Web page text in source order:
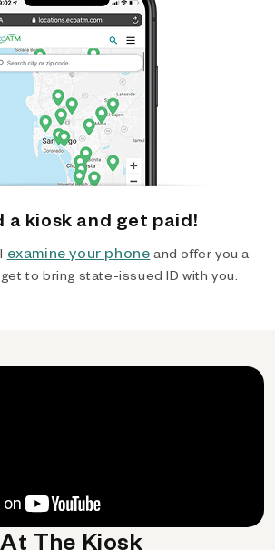
a kiosk and get paid!
examine your phone and offer you a
to bring state-issued ID with you.
At The Kiosk